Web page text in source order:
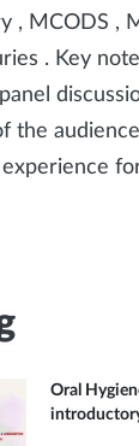
, MCODS ,
. Key
the
Oral